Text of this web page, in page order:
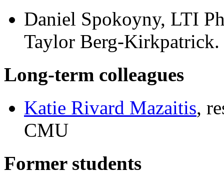
Daniel Spokoyny, LTI
Taylor Berg-Kirkpatrick.
Long-term colleagues
Katie Rivard Mazaitis,
CMU
Former students